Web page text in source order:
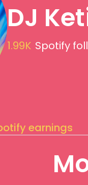
DJ
1.99K Spotify
earnings